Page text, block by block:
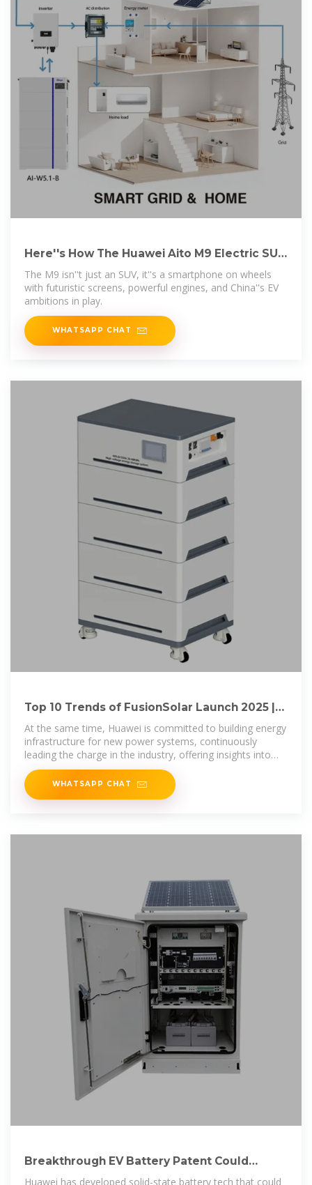
Here''s How The Huawei Aito M9 Electric SUV
Is A
The M9 isn''t just an SUV, it''s a smartphone on wheels
with futuristic screens, powerful engines, and China''s EV
ambitions in play.
WHATSAPP CHAT
Top 10 Trends of FusionSolar Launch 2025 |
Huawei Digital Power
At the same time, Huawei is committed to building energy
infrastructure for new power systems, continuously
leading the charge in the industry, offering insights into
future
WHATSAPP CHAT
Breakthrough EV Battery Patent Could
Charge In Minutes And
Huawei has developed solid-state battery tech that could